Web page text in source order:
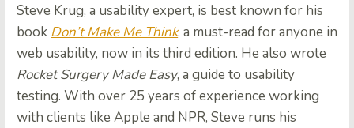
Steve Krug, a usability expert, is best known for his
book Don’t Make Me Think, a must-read for anyone in
web usability, now in its third edition. He also wrote
Rocket Surgery Made Easy, a guide to usability
testing. With over 25 years of experience working
with clients like Apple and NPR, Steve runs his